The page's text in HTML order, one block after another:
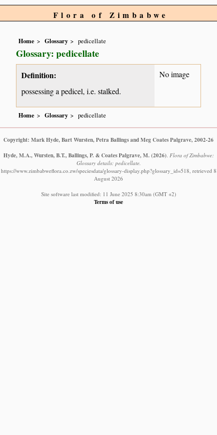
Flora of Zimbabwe
Home Glossary pedicellate
Glossary: pedicellate
Definition:
possessing a pedicel, i.e. stalked.
No image
Home Glossary pedicellate
Copyright: Mark Hyde, Bart Wursten, Petra Ballings and Meg Coates Palgrave, 2002-26
Hyde, M.A., Wursten, B.T., Ballings, P. & Coates Palgrave, M. (2026) Flora of Zimbabwe:
Glossary details: pedicellate.
https://www.zimbabweflora.co.zw/speciesdata/glossary-display.php?glossary_id=518, retrieved 8
August 2026
Site software last modified: 11 June 2025 8:30am (GMT +2)
Terms of use